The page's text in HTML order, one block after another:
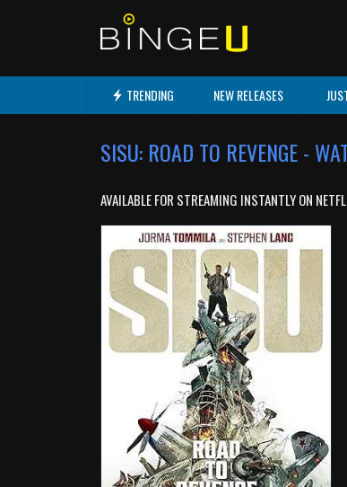
TRENDING NEW RELEASES
SISU: ROAD TO REVENGE -
AVAILABLE FOR STREAMING INSTANTLY ON